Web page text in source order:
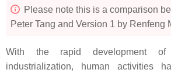
Please note this is a comparison
Peter Tang and Version 1 by Renfeng
With the rapid development of
industrialization, human activities